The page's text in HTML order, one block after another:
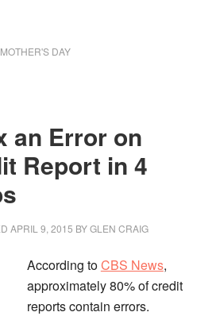
DAY
an Error on
Report in 4
APRIL 9, 2015 BYGLEN CRAIG
According toCBS News,
approximately 80% of credit
reports contain errors.